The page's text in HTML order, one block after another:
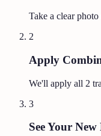
Take a clear
2
Apply
We'll apply all 2
3
See Your